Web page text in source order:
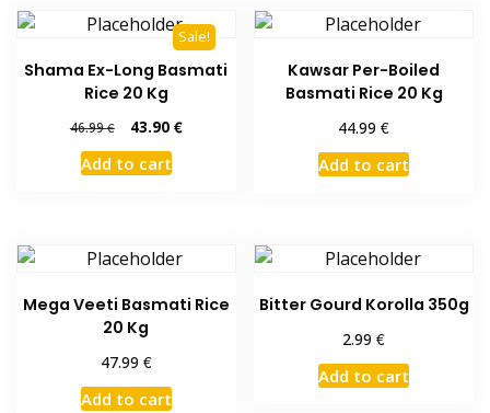
Sale!
Shama Ex-Long Basmati
Rice 20 Kg
46.99€
Original
price
was:
43.90 €Current
Add to cart
Kawsar Per-Boiled
Basmati Rice 20 Kg
44.99€
Add to cart
Mega Veeti Basmati Rice
20 Kg
47.99 €
Add to cart
Bitter Gourd Korolla 350g
2.99€
Add to cart